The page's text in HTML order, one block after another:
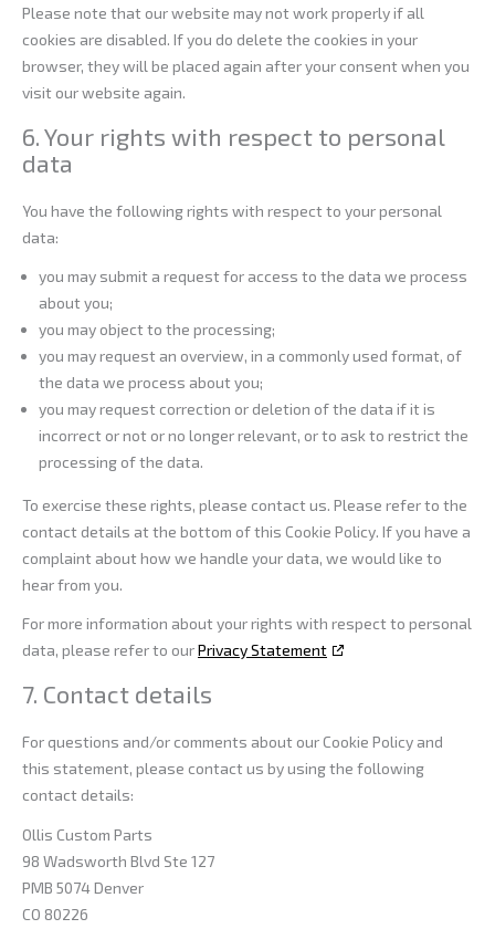
Please note that our website may not work properly if all
cookies are disabled. If you do delete the cookies in your
browser, they will be placed again after your consent when you
visit our website again.
6. Your rights with respect to personal
data
You have the following rights with respect to your personal
data:
you may submit a request for access to the data we process
about you;
you may object to the processing;
you may request an overview, in a commonly used format, of
the data we process about you;
you may request correction or deletion of the data if it is
incorrect or not or no longer relevant, or to ask to restrict the
processing of the data.
To exercise these rights, please contact us. Please refer to the
contact details at the bottom of this Cookie Policy. If you have a
complaint about how we handle your data, we would like to
hear from you.
For more information about your rights with respect to personal
data, please refer to ourPrivacy Statement
7. Contact details
For questions and/or comments about our Cookie Policy and
this statement, please contact us by using the following
contact details:
Ollis Custom Parts
98 Wadsworth Blvd Ste 127
PMB 5074 Denver
CO 80226